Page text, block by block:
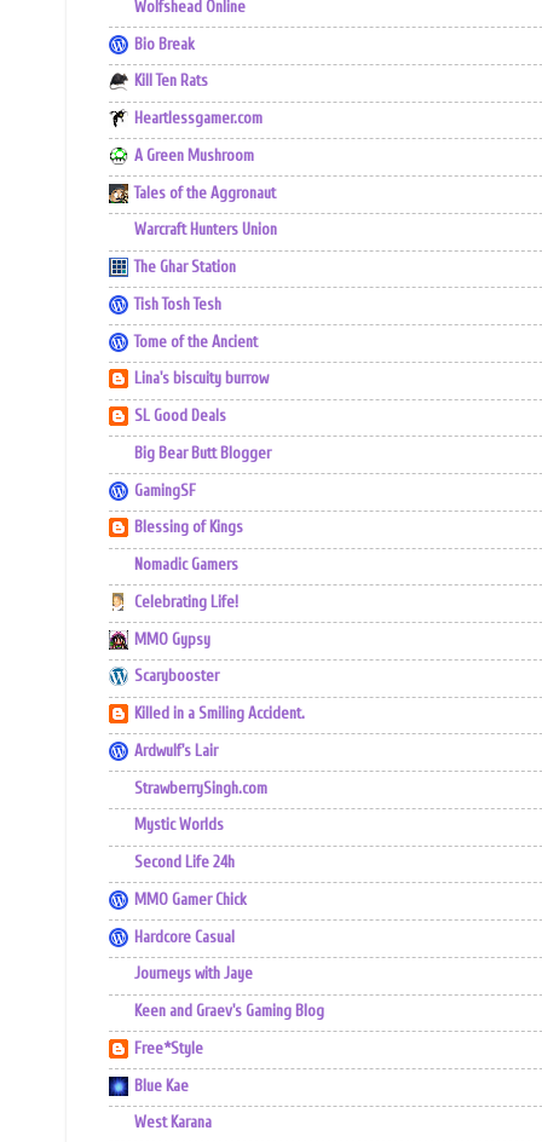
Wolfshead Online
Bio Break
Kill Ten Rats
Heartlessgamer.com
A Green Mushroom
Tales of the Aggronaut
Warcraft Hunters Union
The Ghar Station
Tish Tosh Tesh
Tome of the Ancient
Lina's biscuity burrow
SL Good Deals
Big Bear Butt Blogger
GamingSF
Blessing of Kings
Nomadic Gamers
Celebrating Life!
MMO Gypsy
Scarybooster
Killed in a Smiling Accident.
Ardwulf's Lair
StrawberrySingh.com
Mystic Worlds
Second Life 24h
MMO Gamer Chick
Hardcore Casual
Journeys with Jaye
Keen and Graev's Gaming Blog
Free*Style
Blue Kae
West Karana